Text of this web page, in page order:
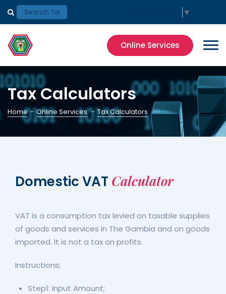
▼
Online Services
Tax Calculators
Home - Online Services - Tax Calculators
Domestic VAT Calculator
VAT is a consumption tax levied on taxable supplies
of goods and services in The Gambia and on goods
imported. It is not a tax on profits.
Instructions;
Step1: Input Amount;